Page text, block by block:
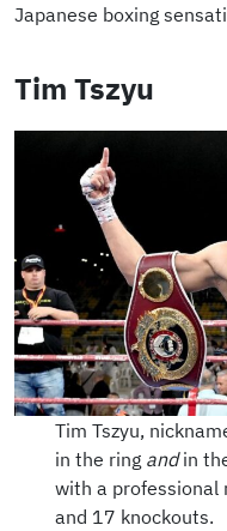
Japanese boxing
Tim Tszyu
Tim Tszyu,
in the ring andin
with a professional
and 17 knockouts.